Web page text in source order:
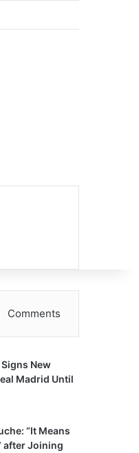
Comments
New
Madrid Until
“It Means
after Joining